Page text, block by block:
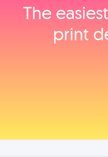
The
print